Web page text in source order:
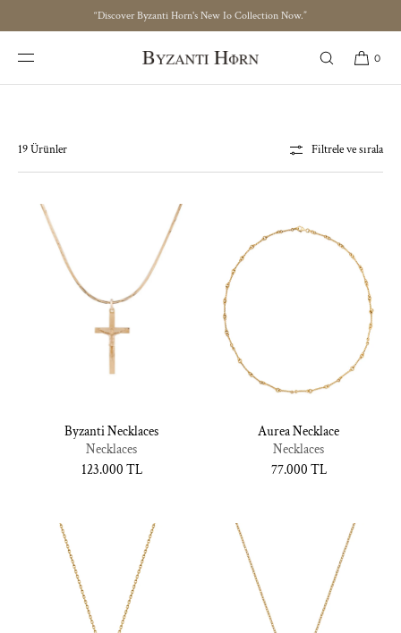
“Discover Byzanti Horn's New Io Collection Now.”
0
IO Collection
19 Ürünler Filtrele ve sırala
Byzanti Necklaces
Necklaces
Normal
123.000 TL
Aurea Necklace
Necklaces
Normal
77.000 TL